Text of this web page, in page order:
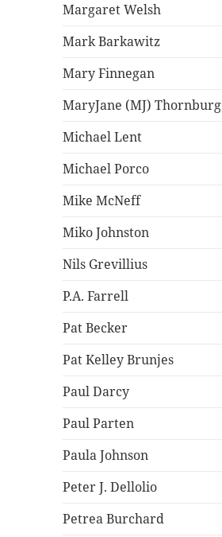
Margaret Welsh
Mark Barkawitz
Mary Finnegan
MaryJane (MJ) Thornburg
Michael Lent
Michael Porco
Mike McNeff
Miko Johnston
Nils Grevillius
P.A. Farrell
Pat Becker
Pat Kelley Brunjes
Paul Darcy
Paul Parten
Paula Johnson
Peter J. Dellolio
Petrea Burchard